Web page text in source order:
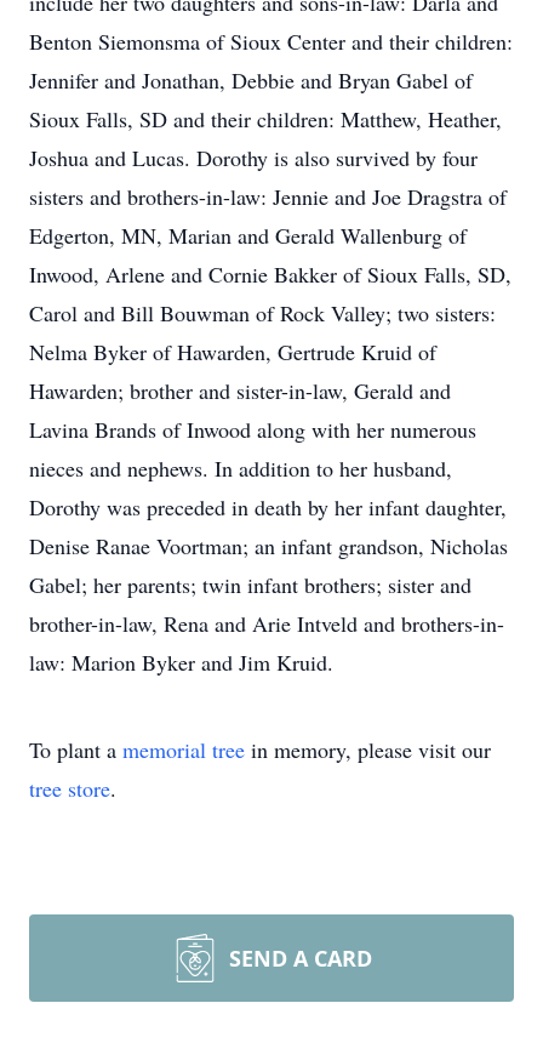
Benton Siemonsma of Sioux Center and their children:
Jennifer and Jonathan, Debbie and Bryan Gabel of
Sioux Falls, SD and their children: Matthew, Heather,
Joshua and Lucas. Dorothy is also survived by four
sisters and brothers-in-law: Jennie and Joe Dragstra of
Edgerton, MN, Marian and Gerald Wallenburg of
Inwood, Arlene and Cornie Bakker of Sioux Falls, SD,
Carol and Bill Bouwman of Rock Valley; two sisters:
Nelma Byker of Hawarden, Gertrude Kruid of
Hawarden; brother and sister-in-law, Gerald and
Lavina Brands of Inwood along with her numerous
nieces and nephews. In addition to her husband,
Dorothy was preceded in death by her infant daughter,
Denise Ranae Voortman; an infant grandson, Nicholas
Gabel; her parents; twin infant brothers; sister and
brother-in-law, Rena and Arie Intveld and brothers-in-
law: Marion Byker and Jim Kruid.
To plant a memorial tree in memory, please visit our
tree store.
SEND A CARD